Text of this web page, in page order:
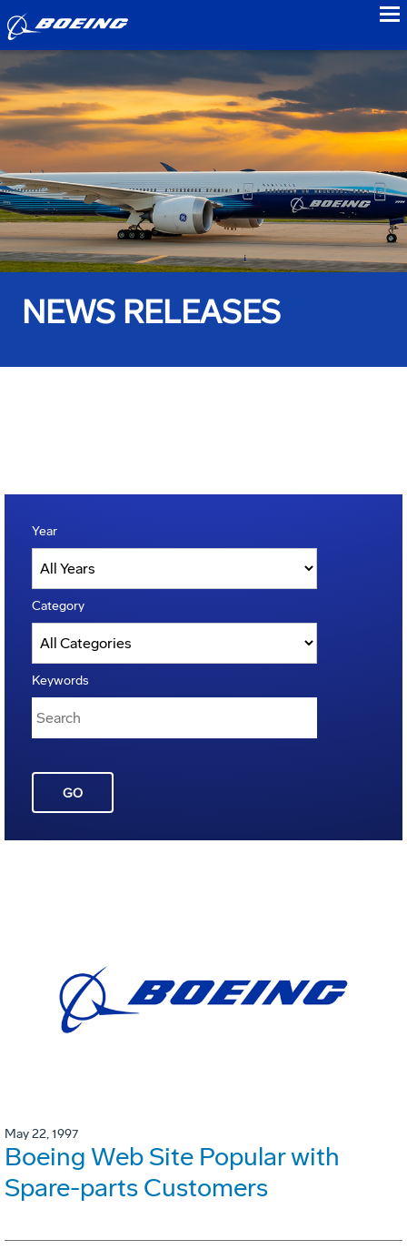
NEWS RELEASES
Year
Category
Keywords
GO
May 22, 1997
Boeing Web Site Popular with
Spare-parts Customers